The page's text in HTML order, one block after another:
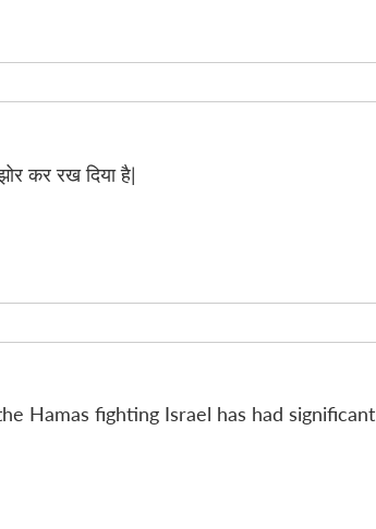
कर रख दिया है|
Hamas fighting Israel has had significant